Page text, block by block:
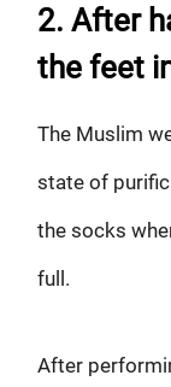
2. After
the feet
The Muslim
state of
the socks
full.
After